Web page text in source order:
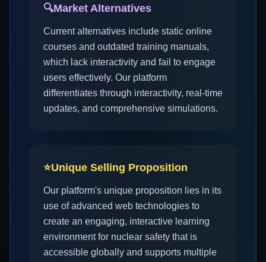
🔍Market Alternatives
Current alternatives include static online
courses and outdated training manuals,
which lack interactivity and fail to engage
users effectively. Our platform
differentiates through interactivity, real-time
updates, and comprehensive simulations.
⭐Unique Selling Proposition
Our platform's unique proposition lies in its
use of advanced web technologies to
create an engaging, interactive learning
environment for nuclear safety that is
accessible globally and supports multiple